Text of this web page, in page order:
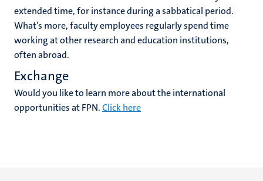
extended time, for instance during a sabbatical period.
What’s more, faculty employees regularly spend time
working at other research and education institutions,
often abroad.
Exchange
Would you like to learn more about the international
opportunities at FPN.Click here